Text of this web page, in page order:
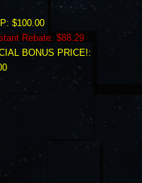
$100.00
Rebate: $88.29
BONUS PRICE!: